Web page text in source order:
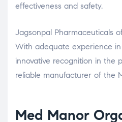
effectiveness and safety.
Jagsonpal Pharmaceuticals
With adequate experience
innovative recognition in the
reliable manufacturer of the
Med Manor